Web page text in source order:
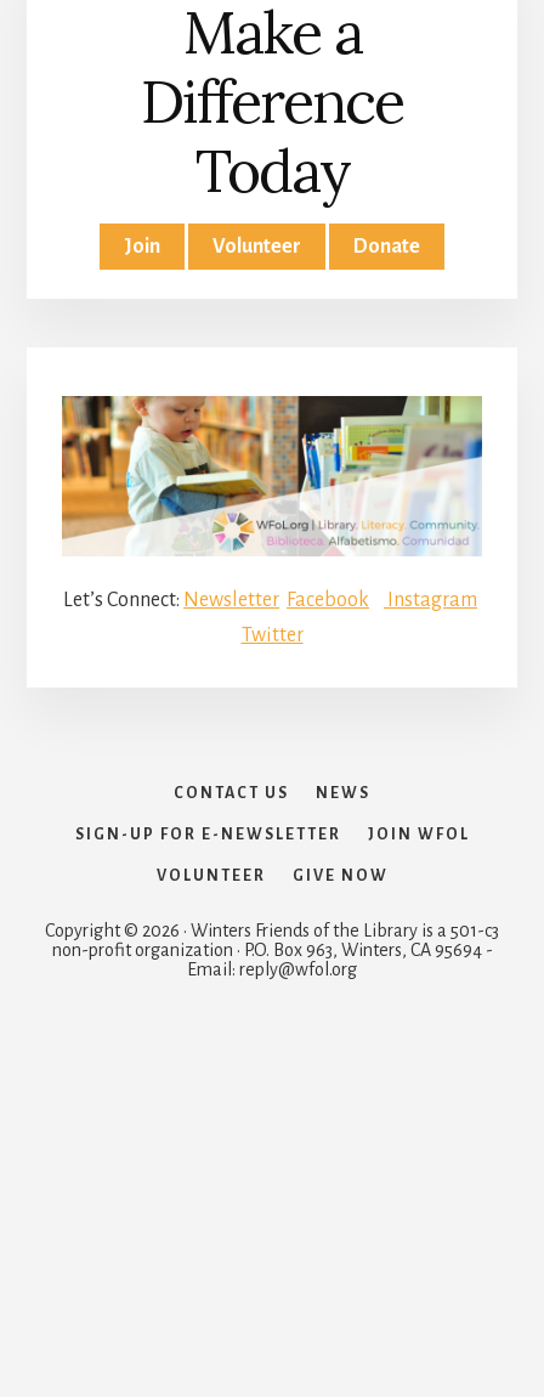
Make a
Difference
Today
Join Volunteer Donate
Let’s Connect: Newsletter Facebook
Instagram
Twitter
CONTACT US NEWS
SIGN-UP FOR E-NEWSLETTER JOIN WFOL
VOLUNTEER GIVE NOW
Copyright © 2026 · Winters Friends of the Library is a 501-c3
non-profit organization · P.O. Box 963, Winters, CA 95694 -
Email: reply@wfol.org